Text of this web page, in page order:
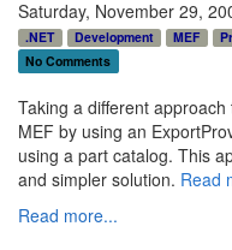
Saturday, November 29,
.NET Development MEF
No Comments
Taking a different
MEF by using an
using a part catalog. This
and simpler solution. Read
Read more...